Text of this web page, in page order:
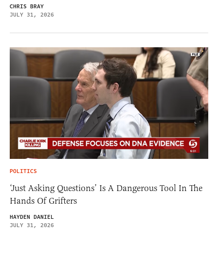
CHRIS BRAY
JULY 31, 2026
POLITICS
‘Just Asking Questions’ Is A Dangerous Tool In The
Hands Of Grifters
HAYDEN DANIEL
JULY 31, 2026